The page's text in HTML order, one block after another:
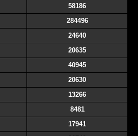
58186
284496
24640
20635
40945
20630
13266
8481
17941